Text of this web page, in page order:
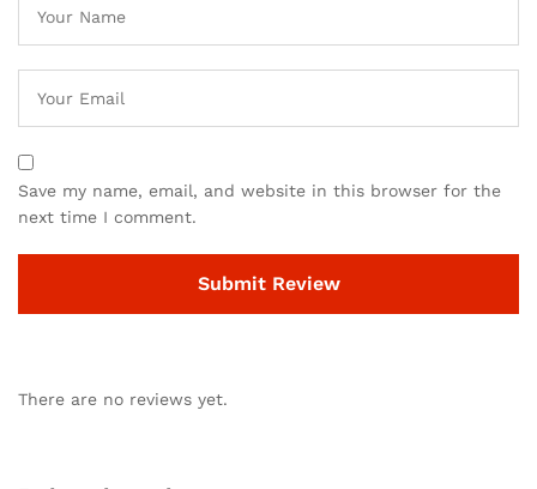
Save my name, email, and website in this browser for the
next time I comment.
There are no reviews yet.